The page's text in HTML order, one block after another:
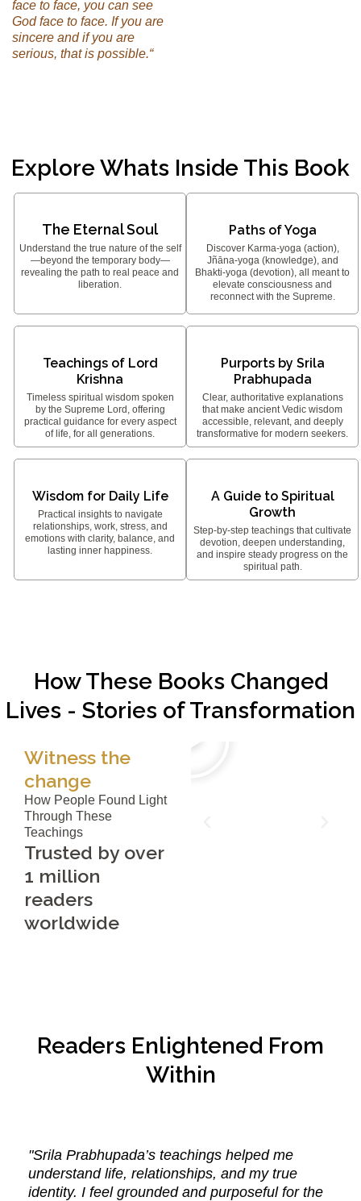
face to face, you can see
God face to face. If you are
sincere and if you are
serious, that is possible.“
Explore Whats Inside This Book
The Eternal Soul
Understand the true nature of the self
—beyond the temporary body—
revealing the path to real peace and
liberation.
Paths of Yoga
Discover Karma-yoga (action),
Jñāna-yoga (knowledge), and
Bhakti-yoga (devotion), all meant to
elevate consciousness and
reconnect with the Supreme.
Teachings of Lord
Krishna
Timeless spiritual wisdom spoken
by the Supreme Lord, offering
practical guidance for every aspect
of life, for all generations.
Purports by Srila
Prabhupada
Clear, authoritative explanations
that make ancient Vedic wisdom
accessible, relevant, and deeply
transformative for modern seekers.
Wisdom for Daily Life
Practical insights to navigate
relationships, work, stress, and
emotions with clarity, balance, and
lasting inner happiness.
A Guide to Spiritual
Growth
Step-by-step teachings that cultivate
devotion, deepen understanding,
and inspire steady progress on the
spiritual path.
How These Books Changed
Lives - Stories of Transformation
Witness the
change
How People Found Light
Through These
Teachings
Trusted by over
1 million
readers
worldwide
Readers Enlightened From
Within
"Srila Prabhupada’s teachings helped me
understand life, relationships, and my true
identity. I feel grounded and purposeful for the